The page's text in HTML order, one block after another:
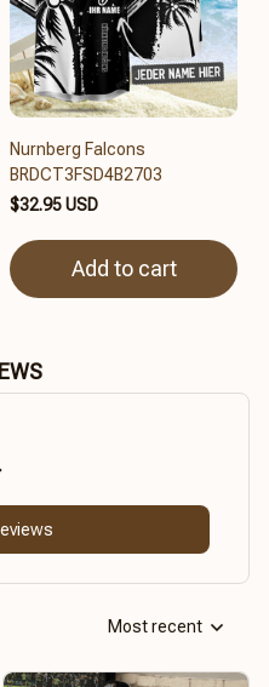
Nurnberg Falcons
BRDCT3FSD4B2703
$32.95 USD
Add to cart
Most recent